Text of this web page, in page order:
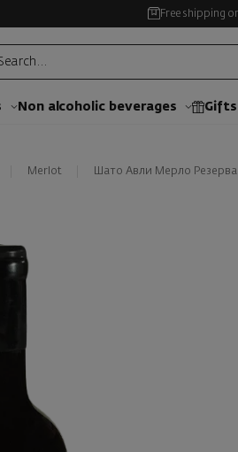
Free shipping
Non alcoholic beverages Gifts
Merlot Шато Авли Мерло Резерва